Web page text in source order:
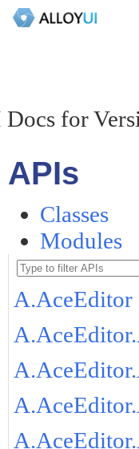
for
APIs
Classes
Modules
A.AceEditor